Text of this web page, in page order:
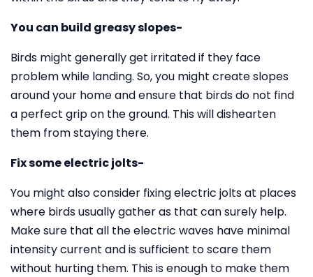
You can build greasy slopes-
Birds might generally get irritated if they face
problem while landing. So, you might create slopes
around your home and ensure that birds do not find
a perfect grip on the ground. This will dishearten
them from staying there.
Fix some electric jolts-
You might also consider fixing electric jolts at places
where birds usually gather as that can surely help.
Make sure that all the electric waves have minimal
intensity current and is sufficient to scare them
without hurting them. This is enough to make them